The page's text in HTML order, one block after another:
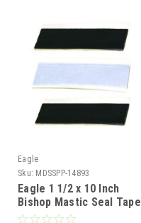
Eagle
Sku: MDSSPP-14893
Eagle 1 1/2 x 10 Inch
Bishop Mastic Seal Tape